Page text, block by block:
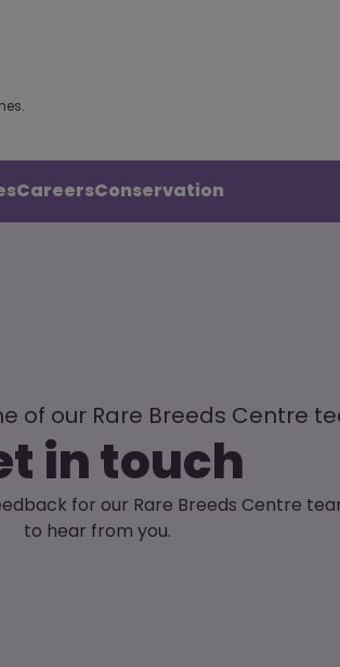
CareersConservation
of our Rare Breeds Centre
in touch
for our Rare Breeds Centre
to hear from you.